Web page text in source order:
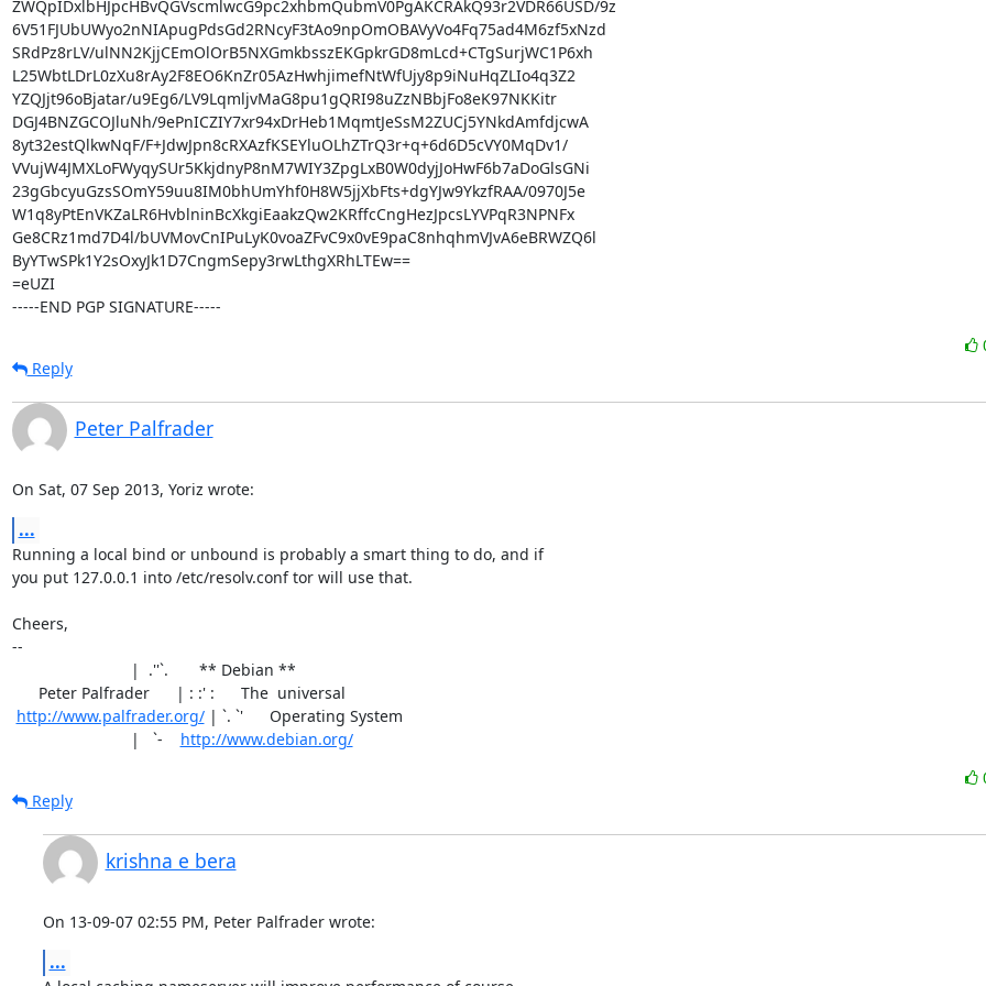
ZWQpIDxlbHJpcHBvQGVscmlwcG9pc2xhbmQubmV0PgAKCRAkQ93r2VDR66USD/9z
6V51FJUbUWyo2nNIApugPdsGd2RNcyF3tAo9npOmOBAVyVo4Fq75ad4M6zf5xNzd
SRdPz8rLV/ulNN2KjjCEmOlOrB5NXGmkbsszEKGpkrGD8mLcd+CTgSurjWC1P6xh
L25WbtLDrL0zXu8rAy2F8EO6KnZr05AzHwhjimefNtWfUjy8p9iNuHqZLIo4q3Z2
YZQJjt96oBjatar/u9Eg6/LV9LqmljvMaG8pu1gQRI98uZzNBbjFo8eK97NKKitr
DGJ4BNZGCOJluNh/9ePnICZIY7xr94xDrHeb1MqmtJeSsM2ZUCj5YNkdAmfdjcwA
8yt32estQlkwNqF/F+JdwJpn8cRXAzfKSEYluOLhZTrQ3r+q+6d6D5cVY0MqDv1/
VVujW4JMXLoFWyqySUr5KkjdnyP8nM7WIY3ZpgLxB0W0dyjJoHwF6b7aDoGlsGNi
23gGbcyuGzsSOmY59uu8IM0bhUmYhf0H8W5jjXbFts+dgYJw9YkzfRAA/0970J5e
W1q8yPtEnVKZaLR6HvblninBcXkgiEaakzQw2KRffcCngHezJpcsLYVPqR3NPNFx
Ge8CRz1md7D4l/bUVMovCnIPuLyK0voaZFvC9x0vE9paC8nhqhmVJvA6eBRWZQ6l
ByYTwSPk1Y2sOxyJk1D7CngmSepy3rwLthgXRhLTEw==
=eUZI
-----END PGP SIGNATURE-----
Reply
Peter Palfrader
On Sat, 07 Sep 2013, Yoriz wrote:
...
Running a local bind or unbound is probably a smart thing to do, and if
you put 127.0.0.1 into /etc/resolv.conf tor will use that.
Cheers,
--
http://www.palfrader.org/ | `. `'      Operating System
                           |   `-
http://www.debian.org/
Reply
krishna e bera
On 13-09-07 02:55 PM, Peter Palfrader wrote:
...